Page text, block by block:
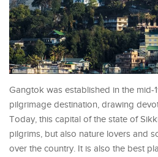
Gangtok was established in the mid-
pilgrimage destination, drawing
Today, this capital of the state of
pilgrims, but also nature lovers and
over the country. It is also the best